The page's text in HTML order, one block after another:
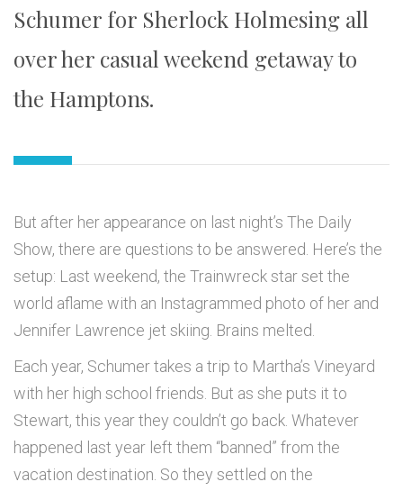
Schumer for Sherlock Holmesing all
over her casual weekend getaway to
the Hamptons.
But after her appearance on last night’s The Daily
Show, there are questions to be answered. Here’s the
setup: Last weekend, the Trainwreck star set the
world aflame with an Instagrammed photo of her and
Jennifer Lawrence jet skiing. Brains melted.
Each year, Schumer takes a trip to Martha’s Vineyard
with her high school friends. But as she puts it to
Stewart, this year they couldn’t go back. Whatever
happened last year left them “banned” from the
vacation destination. So they settled on the